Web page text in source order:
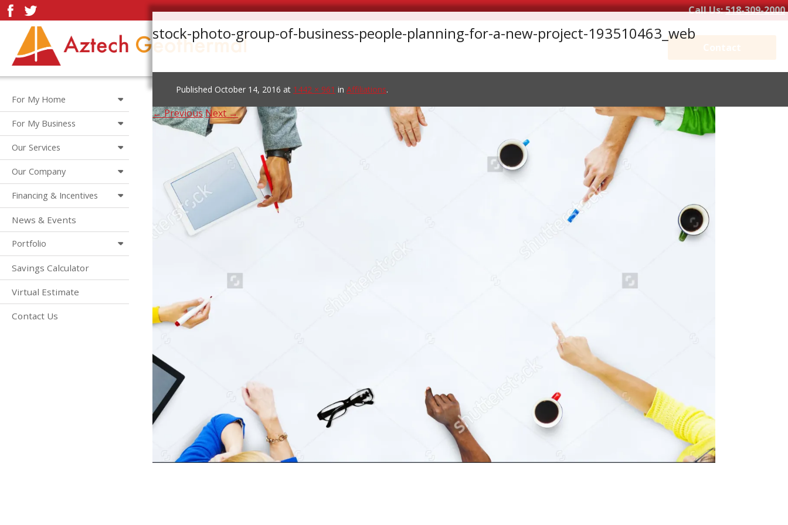
Call Us:518-309-2000
For My Home
For My Business
Our Services
Our Company
Financing & Incentives
News & Events
Portfolio
Savings Calculator
Virtual Estimate
Contact Us
stock-photo-group-of-business-people-planning-for-a-new-project-193510463_web
Published October 14, 2016 at 1442 × 961 in Affiliations.
← PreviousNext →